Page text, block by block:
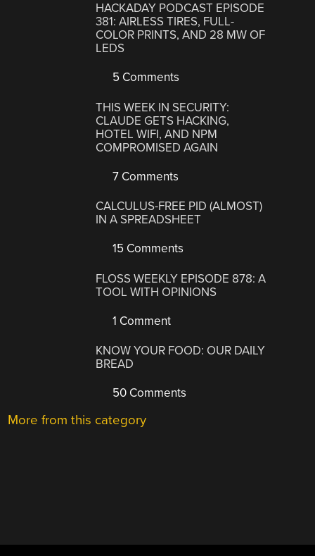
HACKADAY PODCAST EPISODE
381: AIRLESS TIRES, FULL-
COLOR PRINTS, AND 28 MW OF
LEDS
5 Comments
THIS WEEK IN SECURITY:
CLAUDE GETS HACKING,
HOTEL WIFI, AND NPM
COMPROMISED AGAIN
7 Comments
CALCULUS-FREE PID (ALMOST)
IN A SPREADSHEET
15 Comments
FLOSS WEEKLY EPISODE 878: A
TOOL WITH OPINIONS
1 Comment
KNOW YOUR FOOD: OUR DAILY
BREAD
50 Comments
More from this category